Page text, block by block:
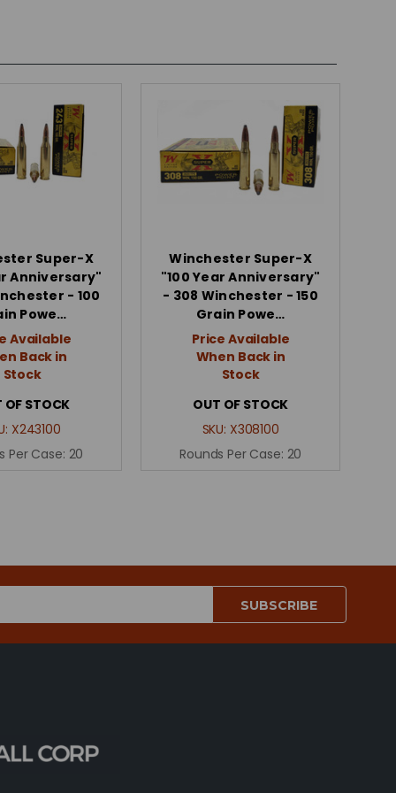
Super-X
Anniversary"
- 100
Powe…
Available
Back in
Stock
OF STOCK
X243100
Per Case: 20
Winchester Super-X
"100 Year Anniversary"
- 308 Winchester - 150
Grain Powe…
Price Available
When Back in
Stock
OUT OF STOCK
SKU: X308100
Rounds Per Case: 20